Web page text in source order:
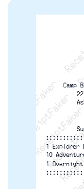
Camp
1 Explorer
10
1 Overnight